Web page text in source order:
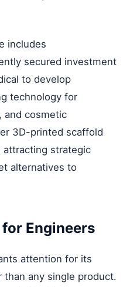
includes
secured investment
to develop
technology for
and cosmetic
3D-printed scaffold
attracting strategic
alternatives to
Engineers
attention for its
any single product.